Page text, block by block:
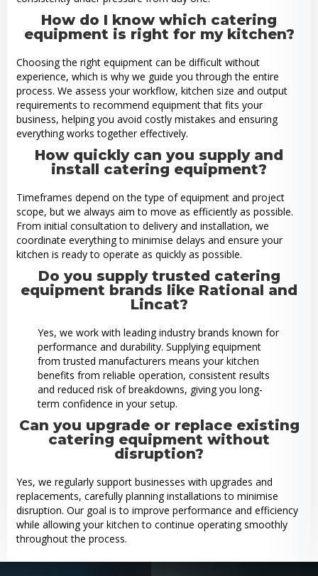
How do I know which catering
equipment is right for my kitchen?
Choosing the right equipment can be difficult without
experience, which is why we guide you through the entire
process. We assess your workflow, kitchen size and output
requirements to recommend equipment that fits your
business, helping you avoid costly mistakes and ensuring
everything works together effectively.
How quickly can you supply and
install catering equipment?
Timeframes depend on the type of equipment and project
scope, but we always aim to move as efficiently as possible.
From initial consultation to delivery and installation, we
coordinate everything to minimise delays and ensure your
kitchen is ready to operate as quickly as possible.
Do you supply trusted catering
equipment brands like Rational and
Lincat?
Yes, we work with leading industry brands known for
performance and durability. Supplying equipment
from trusted manufacturers means your kitchen
benefits from reliable operation, consistent results
and reduced risk of breakdowns, giving you long-
term confidence in your setup.
Can you upgrade or replace existing
catering equipment without
disruption?
Yes, we regularly support businesses with upgrades and
replacements, carefully planning installations to minimise
disruption. Our goal is to improve performance and efficiency
while allowing your kitchen to continue operating smoothly
throughout the process.